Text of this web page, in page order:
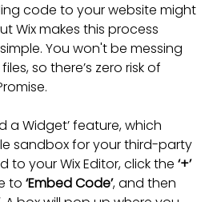
code to your website might
Wix makes this process
You won't be messing
so there’s zero risk of
a Widget’ feature, which
sandbox for your third-party
to your Wix Editor, click the ‘+’
to ‘Embed Code’, and then